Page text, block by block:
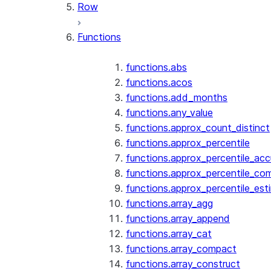
Row
Functions
functions.abs
functions.acos
functions.add_months
functions.any_value
functions.approx_count_distinct
functions.approx_percentile
functions.array_agg
functions.array_append
functions.array_cat
functions.array_compact
functions.array_construct